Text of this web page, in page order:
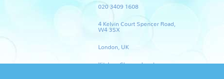
020 3409 1608
4 Kelvin Court Spencer Road,
W4 3SX
London, UK
Kitchen Cleaner London